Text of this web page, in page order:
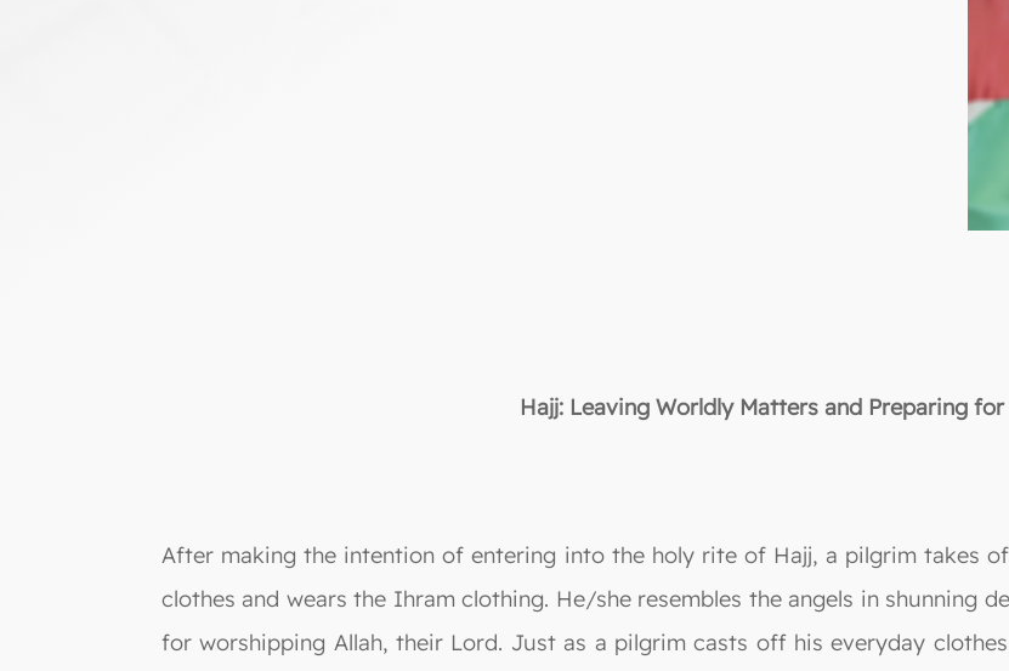
Hajj: Leaving Worldly Matters and Preparing
After making the intention of entering into the holy rite of Hajj, a pilgrim takes
clothes and wears the Ihram clothing. He/she resembles the angels in shunning
for worshipping Allah, their Lord. Just as a pilgrim casts off his everyday